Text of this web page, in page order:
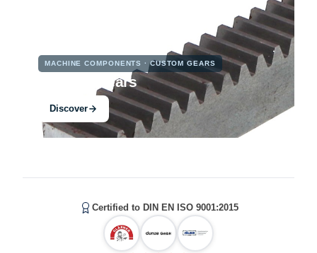
MACHINE COMPONENTS · CUSTOM GEARS
Custom Gears
Discover
Certified to DIN EN ISO 9001:2015